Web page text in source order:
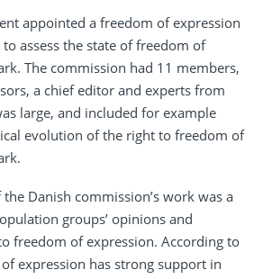
appointed a freedom of expression
assess the state of freedom of
The commission had 11 members,
a chief editor and experts from
large, and included for example
evolution of the right to freedom of
Danish commission’s work was a
groups’ opinions and
freedom of expression. According to
expression has strong support in